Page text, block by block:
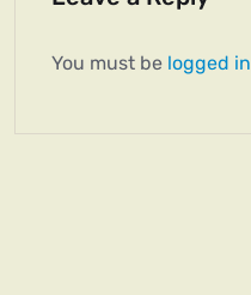
You must be logged in